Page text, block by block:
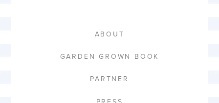
ABOUT
GARDEN GROWN BOOK
PARTNER